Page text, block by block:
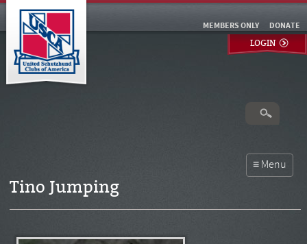
DONATE
MEMBERS ONLY
LOGIN
Tino Jumping